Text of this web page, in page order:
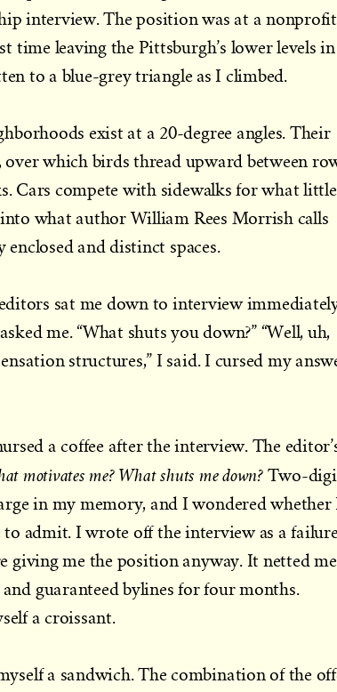
interview. The position was at a nonprofit
time leaving the Pittsburgh’s lower levels in
to a blue-grey triangle as I climbed.
exist at a 20-degree angles. Their
over which birds thread upward between
Cars compete with sidewalks for what little
what author William Rees Morrish calls
and distinct spaces.
sat me down to interview
me. “What shuts you down?” “Well, uh,
structures,” I said. I cursed my
a coffee after the interview. The
motivates me? What shuts me down? Two-
in my memory, and I wondered whether
admit. I wrote off the interview as a
giving me the position anyway. It netted me
guaranteed bylines for four months.
a croissant.
a sandwich. The combination of the